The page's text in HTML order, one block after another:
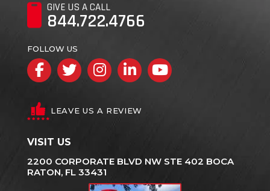
GIVE US A CALL
844.722.4766
FOLLOW US
Facebook
TwitterInstagram
LinkedInYouTube
LEAVE US A REVIEW
VISIT US
2200 CORPORATE BLVD NW STE 402 BOCA
RATON, FL 33431